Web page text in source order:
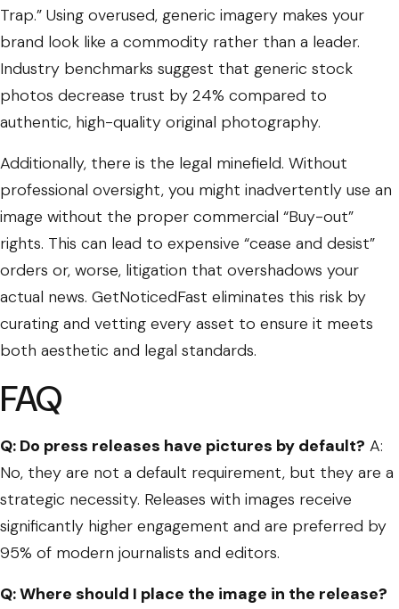
Trap.” Using overused, generic imagery makes your
brand look like a commodity rather than a leader.
Industry benchmarks suggest that generic stock
photos decrease trust by 24% compared to
authentic, high-quality original photography.
Additionally, there is the legal minefield. Without
professional oversight, you might inadvertently use an
image without the proper commercial “Buy-out”
rights. This can lead to expensive “cease and desist”
orders or, worse, litigation that overshadows your
actual news. GetNoticedFast eliminates this risk by
curating and vetting every asset to ensure it meets
both aesthetic and legal standards.
FAQ
Q: Do press releases have pictures by default? A:
No, they are not a default requirement, but they are a
strategic necessity. Releases with images receive
significantly higher engagement and are preferred by
95% of modern journalists and editors.
Q: Where should I place the image in the release?